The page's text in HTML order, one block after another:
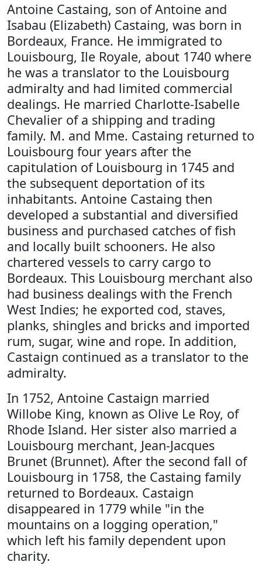
Antoine Castaing, son of Antoine and
Isabau (Elizabeth) Castaing, was born in
Bordeaux, France. He immigrated to
Louisbourg, Ile Royale, about 1740 where
he was a translator to the Louisbourg
admiralty and had limited commercial
dealings. He married Charlotte-Isabelle
Chevalier of a shipping and trading
family. M. and Mme. Castaing returned to
Louisbourg four years after the
capitulation of Louisbourg in 1745 and
the subsequent deportation of its
inhabitants. Antoine Castaing then
developed a substantial and diversified
business and purchased catches of fish
and locally built schooners. He also
chartered vessels to carry cargo to
Bordeaux. This Louisbourg merchant also
had business dealings with the French
West Indies; he exported cod, staves,
planks, shingles and bricks and imported
rum, sugar, wine and rope. In addition,
Castaign continued as a translator to the
admiralty.
In 1752, Antoine Castaign married
Willobe King, known as Olive Le Roy, of
Rhode Island. Her sister also married a
Louisbourg merchant, Jean-Jacques
Brunet (Brunnet). After the second fall of
Louisbourg in 1758, the Castaing family
returned to Bordeaux. Castaign
disappeared in 1779 while "in the
mountains on a logging operation,"
which left his family dependent upon
charity.